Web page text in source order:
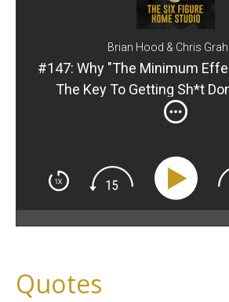
Brian Hood & Chris
#147: Why "The Minimum
The Key To Getting Sh*t
Getting
Quotes